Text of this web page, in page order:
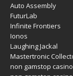
Auto Assembly
FuturLab
Infinite Frontiers
Ionos
Laughing Jackal
Mastertronic
non gamstop casino